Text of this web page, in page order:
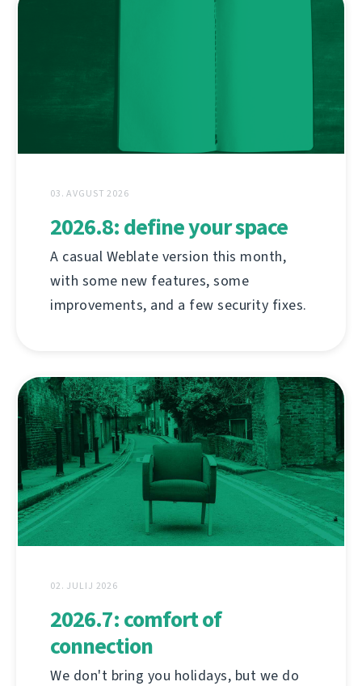
03. AVGUST 2026
2026.8: define your space
A casual Weblate version this month,
with some new features, some
improvements, and a few security fixes.
02. JULIJ 2026
2026.7: comfort of
connection
We don't bring you holidays, but we do